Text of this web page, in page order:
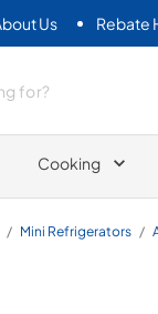
Us Rebate
Cooking
/ Mini Refrigerators /